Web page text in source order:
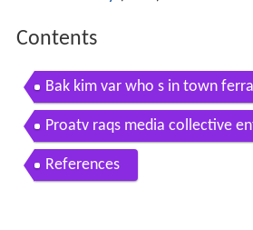
Contents
Bak kim var who s in town
Proatv raqs media collective
arenblit
References